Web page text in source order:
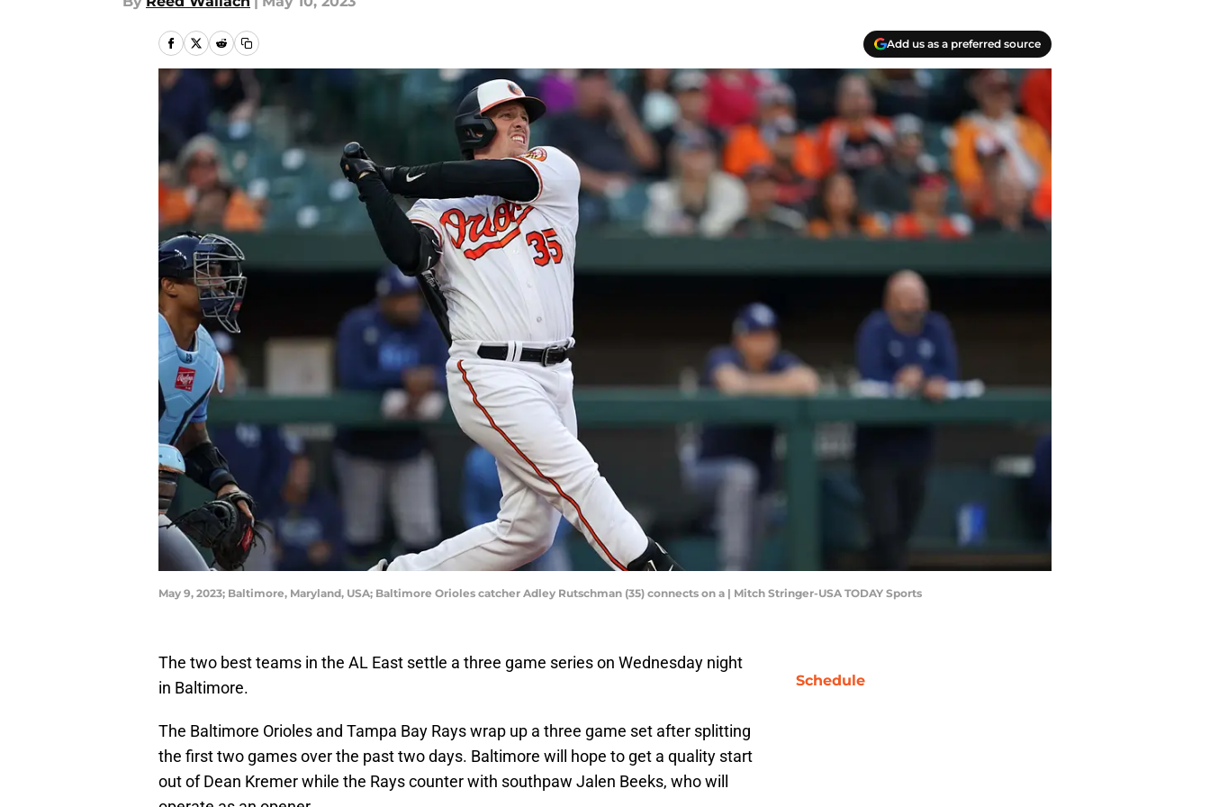
Add us as a preferred source
May 9, 2023; Baltimore, Maryland, USA; Baltimore Orioles catcher Adley Rutschman (35) connects on a | Mitch Stringer-USA TODAY Sports
The two best teams in the AL East settle a three game series on Wednesday night
in Baltimore.
The Baltimore Orioles and Tampa Bay Rays wrap up a three game set after splitting
the first two games over the past two days. Baltimore will hope to get a quality start
out of Dean Kremer while the Rays counter with southpaw Jalen Beeks, who will
Schedule